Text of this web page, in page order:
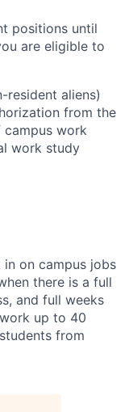
positions until
are eligible to
resident aliens)
from the
campus work
work study
on campus jobs
there is a full
and full weeks
up to 40
from